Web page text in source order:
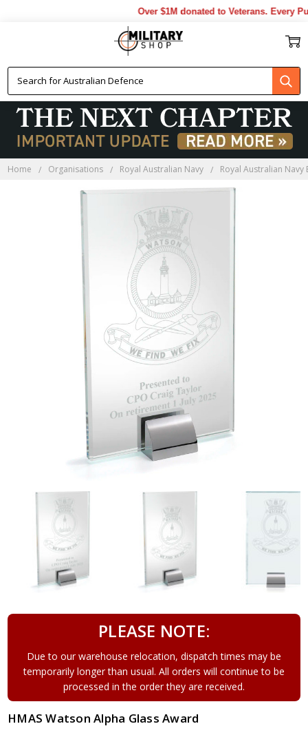
Over $1M donated to Veterans. Every
Home Organisations Royal Australian Navy Royal Australian Navy
PLEASE NOTE:
Due to our warehouse relocation, dispatch times may be
temporarily longer than usual. All orders will continue to be
processed in the order they are received.
HMAS Watson Alpha Glass Award